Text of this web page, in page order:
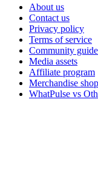
About us
Contact us
Privacy policy
Terms of service
Community
Media assets
Affiliate program
Merchandise shop
WhatPulse vs